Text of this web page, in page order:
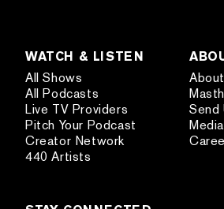
WATCH & LISTEN
All Shows
All Podcasts
Live TV Providers
Pitch Your Podcast
Creator Network
440 Artists
Send